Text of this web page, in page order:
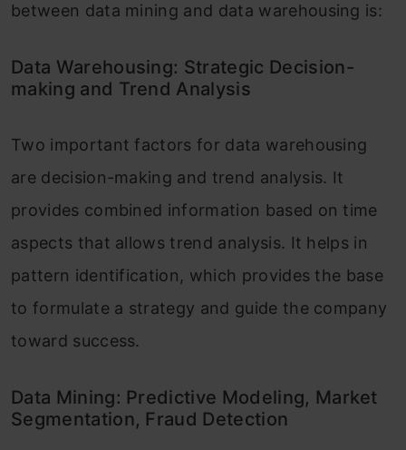
between data mining and data warehousing is:
Data Warehousing: Strategic Decision-
making and Trend Analysis
Two important factors for data warehousing
are decision-making and trend analysis. It
provides combined information based on time
aspects that allows trend analysis. It helps in
pattern identification, which provides the base
to formulate a strategy and guide the company
toward success.
Data Mining: Predictive Modeling, Market
Segmentation, Fraud Detection